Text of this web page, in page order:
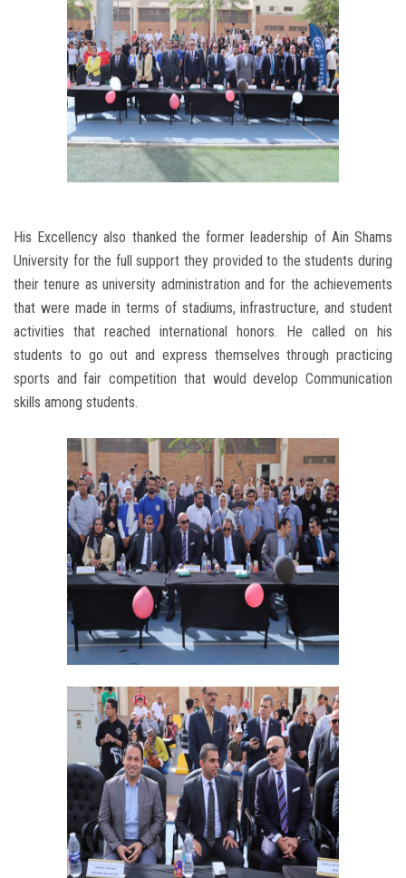
His Excellency also thanked the former leadership of Ain Shams
University for the full support they provided to the students during
their tenure as university administration and for the achievements
that were made in terms of stadiums, infrastructure, and student
activities that reached international honors. He called on his
students to go out and express themselves through practicing
sports and fair competition that would develop Communication
skills among students.